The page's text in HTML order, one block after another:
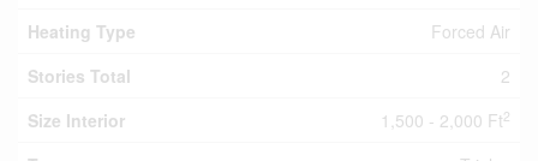
Heating Type
Forced Air
Stories Total
2
Size Interior
1,500 - 2,000 Ft2